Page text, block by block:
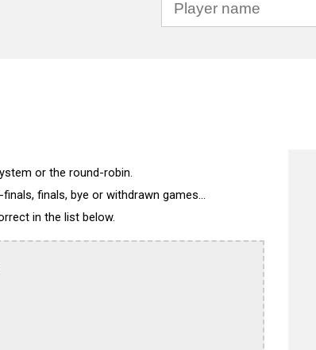
or the round-robin.
finals, bye or withdrawn games...
in the list below.